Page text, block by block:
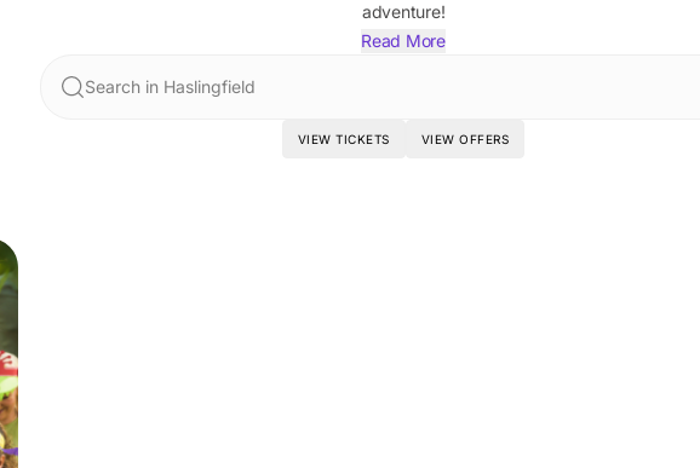
adventure!
Read More
Search in Haslingfield
VIEW TICKETS VIEW OFFERS